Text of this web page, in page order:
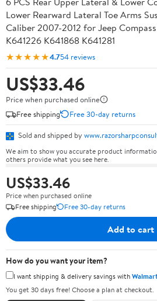
Lower Rearward Lateral Toe Arms
Caliber 2007-2012 for Jeep
K641226 K641868 K641281
★★★★★4.754 reviews
US$33.46
Price when purchased online
Free shipping
Free 30-day returns
Sold and shipped by
We aim to show you accurate product
others provide what you see here.
US$33.46
Price when purchased online
Free shipping
Free 30-day returns
Add to cart
How do you want your item?
I want shipping & delivery savings with
You get 30 days free! Choose a plan at checkout.